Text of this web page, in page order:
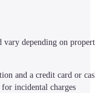
vary depending on
and a credit card or
incidental charges